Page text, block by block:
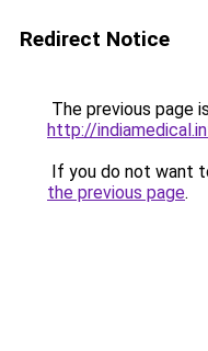
Redirect Notice
The previous page
http://
If you do not want
the previous page.